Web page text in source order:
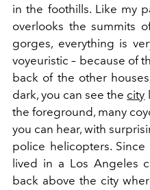
in the foothills. Like my
overlooks the summits
gorges, everything is
voyeuristic – because of
back of the other
dark, you can see the city
the foreground, many
you can hear, with
police helicopters.
lived in a Los Angeles
back above the city